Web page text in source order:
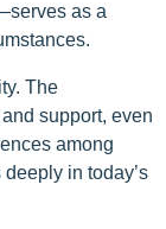
as a
The
support, even
among
in today’s